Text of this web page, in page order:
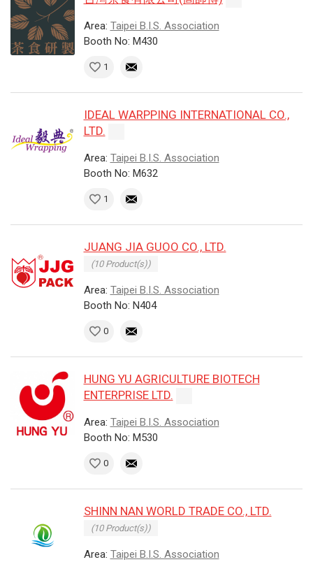
Area: Taipei B.I.S. Association
Booth No: M430
1
IDEAL WARPPING INTERNATIONAL CO.,
LTD.
Area: Taipei B.I.S. Association
Booth No: M632
1
JUANG JIA GUOO CO., LTD.
(10 Product(s))
Area: Taipei B.I.S. Association
Booth No: N404
0
HUNG YU AGRICULTURE BIOTECH
ENTERPRISE LTD.
Area: Taipei B.I.S. Association
Booth No: M530
0
SHINN NAN WORLD TRADE CO., LTD.
(10 Product(s))
Area: Taipei B.I.S. Association